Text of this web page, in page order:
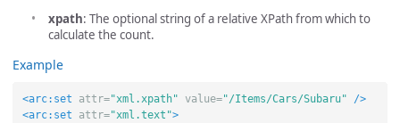
xpath: The optional string of a relative XPath from which to
calculate the count.
Example
<arc:set attr="xml.xpath" value="/Items/Cars/Subaru"
/>
<arc:set
attr="xml.text">